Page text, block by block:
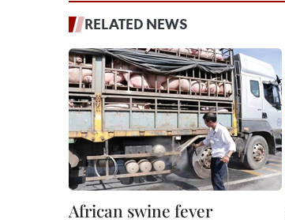
RELATED NEWS
African swine fever